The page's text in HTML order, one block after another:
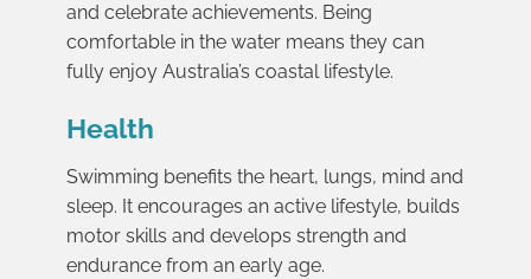
and celebrate achievements. Being
comfortable in the water means they can
fully enjoy Australia’s coastal lifestyle.
Health
Swimming benefits the heart, lungs, mind and
sleep. It encourages an active lifestyle, builds
motor skills and develops strength and
endurance from an early age.